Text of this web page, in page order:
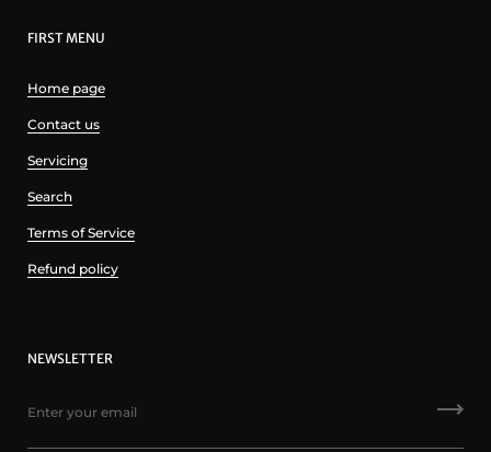
FIRST MENU
Home page
Contact us
Servicing
Search
Terms of Service
Refund policy
NEWSLETTER